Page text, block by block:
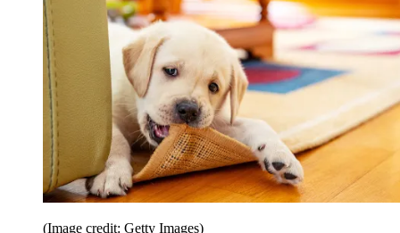
(Image credit: Getty Images)